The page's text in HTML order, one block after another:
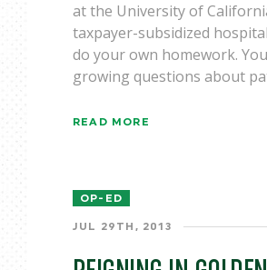
at the University of
taxpayer-subsidized
do your own homework.
growing questions about
READ MORE
OP-ED
JUL 29TH, 2013